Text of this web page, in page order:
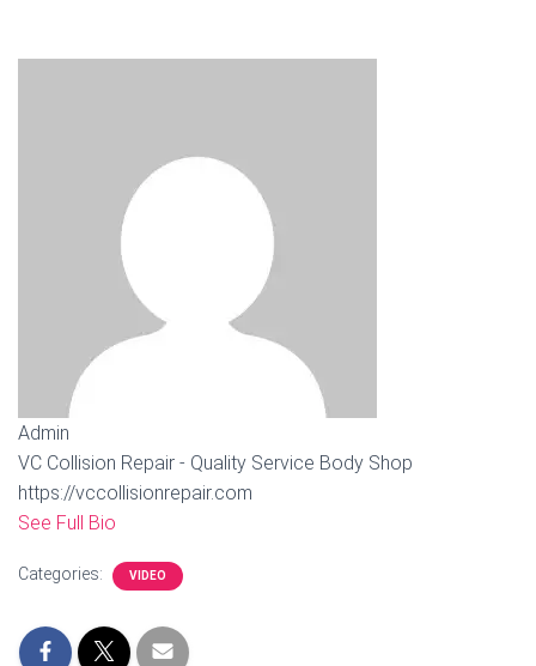
Admin
VC Collision Repair - Quality Service Body Shop
https://vccollisionrepair.com
See Full Bio
Categories: VIDEO